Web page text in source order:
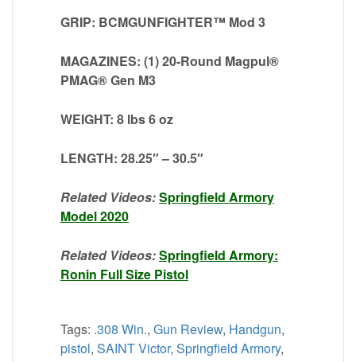
GRIP: BCMGUNFIGHTER™ Mod 3
MAGAZINES: (1) 20-Round Magpul®
PMAG® Gen M3
WEIGHT: 8 lbs 6 oz
LENGTH: 28.25″ – 30.5″
Related Videos:Springfield Armory
Model 2020
Related Videos:Springfield Armory:
Ronin Full Size Pistol
Tags: .308 Win., Gun Review, Handgun,
pistol, SAINT Victor, Springfield Armory,